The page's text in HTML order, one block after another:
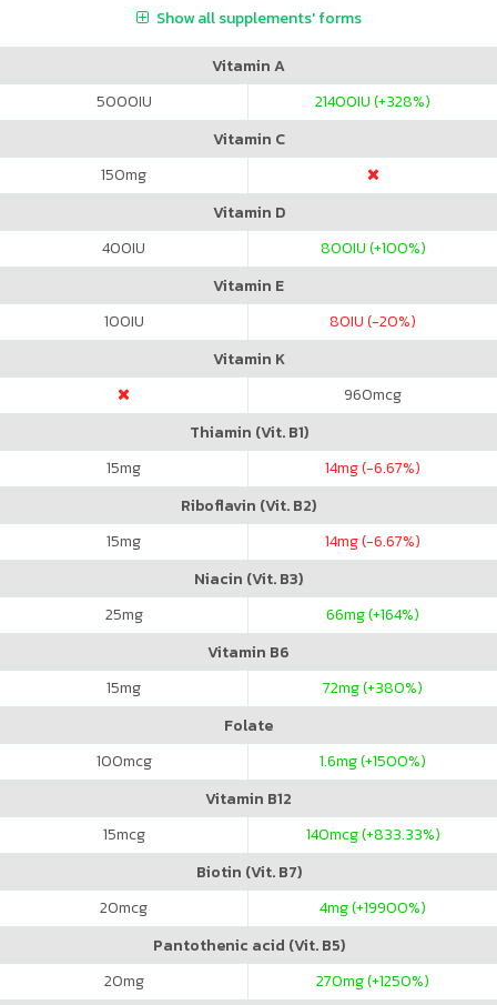
Show all supplements' forms
Vitamin A
5000IU 21400IU (+328%)
Vitamin C
150mg
Vitamin D
400IU 800IU (+100%)
Vitamin E
100IU 80IU (-20%)
Vitamin K
960mcg
Thiamin (Vit. B1)
15mg 14mg (-6.67%)
Riboflavin (Vit. B2)
15mg 14mg (-6.67%)
Niacin (Vit. B3)
25mg 66mg (+164%)
Vitamin B6
15mg 72mg (+380%)
Folate
100mcg 1.6mg (+1500%)
Vitamin B12
15mcg 140mcg (+833.33%)
Biotin (Vit. B7)
20mcg 4mg (+19900%)
Pantothenic acid (Vit. B5)
20mg 270mg (+1250%)